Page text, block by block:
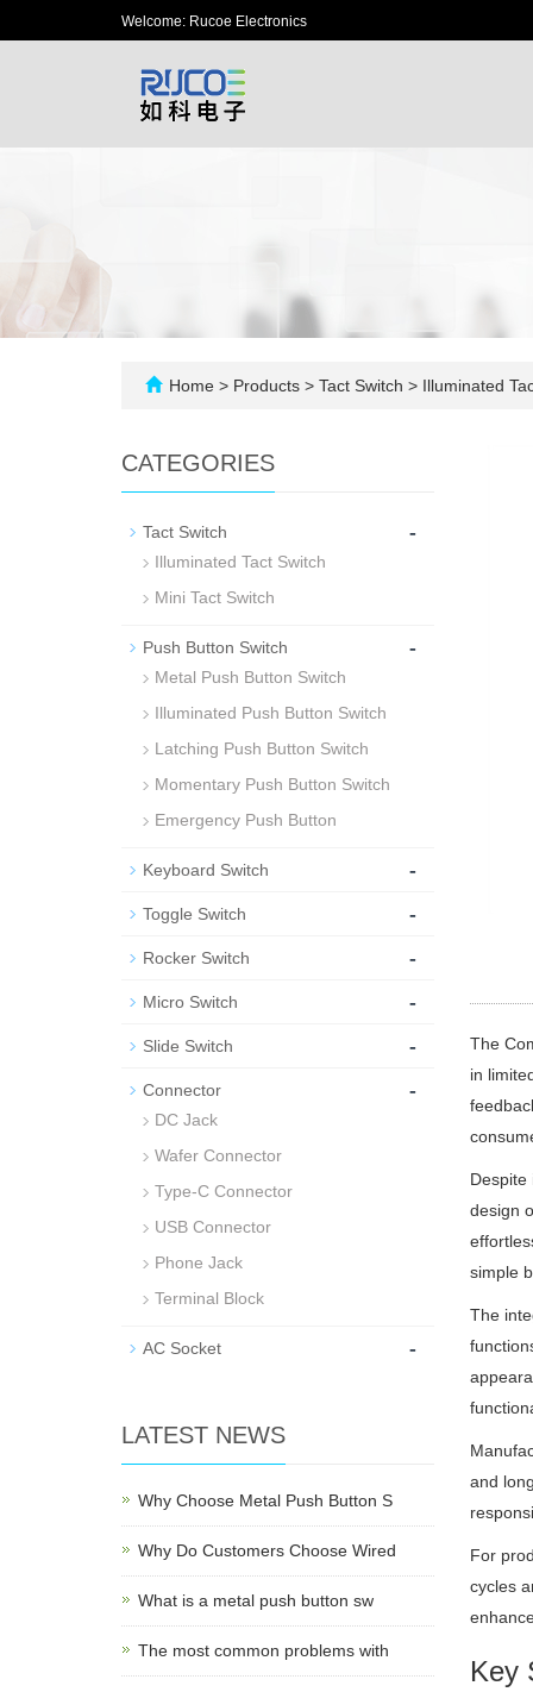
Welcome: Rucoe Electronics
Home > Products > Tact Switch > Illuminated
The
in
Despite
design
simple
The
and
For
cycles
Key
CATEGORIES
Tact Switch -
Illuminated Tact Switch
Mini Tact Switch
Push Button Switch -
Metal Push Button Switch
Illuminated Push Button Switch
Latching Push Button Switch
Momentary Push Button Switch
Emergency Push Button
Keyboard Switch -
Toggle Switch -
Rocker Switch -
Micro Switch -
Slide Switch -
Connector -
DC Jack
Wafer Connector
Type-C Connector
USB Connector
Phone Jack
Terminal Block
AC Socket -
LATEST NEWS
Why Choose Metal Push Button S
Why Do Customers Choose Wired
What is a metal push button sw
The most common problems with